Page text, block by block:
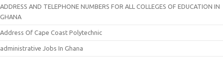
ADDRESS AND TELEPHONE NUMBERS FOR ALL COLLEGES OF EDUCATION IN
GHANA
Address Of Cape Coast Polytechnic
administrative Jobs In Ghana